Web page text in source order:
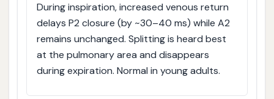
During inspiration, increased venous return
delays P2 closure (by ~30–40 ms) while A2
remains unchanged. Splitting is heard best
at the pulmonary area and disappears
during expiration. Normal in young adults.